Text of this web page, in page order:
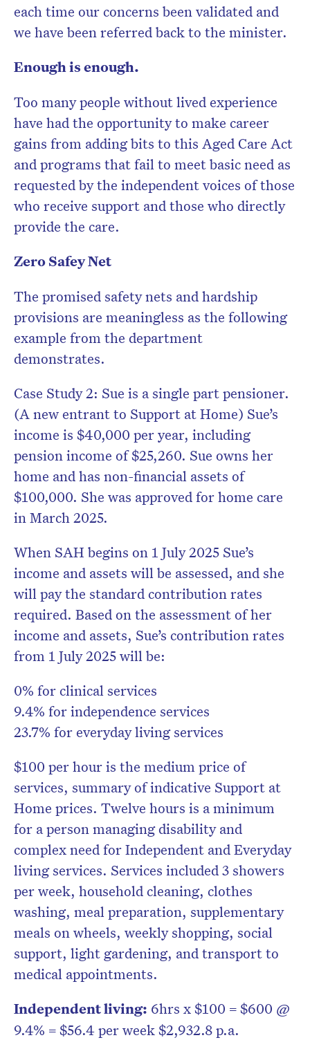
each time our concerns been validated and
we have been referred back to the minister.
Enough is enough.
Too many people without lived experience
have had the opportunity to make career
gains from adding bits to this Aged Care Act
and programs that fail to meet basic need as
requested by the independent voices of those
who receive support and those who directly
provide the care.
Zero Safey Net
The promised safety nets and hardship
provisions are meaningless as the following
example from the department
demonstrates.
Case Study 2: Sue is a single part pensioner.
(A new entrant to Support at Home) Sue’s
income is $40,000 per year, including
pension income of $25,260. Sue owns her
home and has non-financial assets of
$100,000. She was approved for home care
in March 2025.
When SAH begins on 1 July 2025 Sue’s
income and assets will be assessed, and she
will pay the standard contribution rates
required. Based on the assessment of her
income and assets, Sue’s contribution rates
from 1 July 2025 will be:
0% for clinical services
9.4% for independence services
23.7% for everyday living services
$100 per hour is the medium price of
services, summary of indicative Support at
Home prices. Twelve hours is a minimum
for a person managing disability and
complex need for Independent and Everyday
living services. Services included 3 showers
per week, household cleaning, clothes
washing, meal preparation, supplementary
meals on wheels, weekly shopping, social
support, light gardening, and transport to
medical appointments.
Independent living: 6hrs x $100 = $600 @
9.4% = $56.4 per week $2,932.8 p.a.